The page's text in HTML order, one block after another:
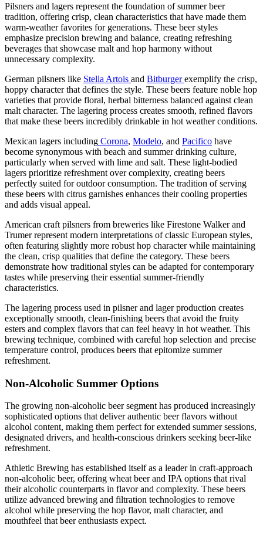
Pilsners and lagers represent the foundation of summer beer
tradition, offering crisp, clean characteristics that have made them
warm-weather favorites for generations. These beer styles
emphasize precision brewing and balance, creating refreshing
beverages that showcase malt and hop harmony without
unnecessary complexity.
German pilsners like Stella Artois and Bitburgerexemplify the crisp,
hoppy character that defines the style. These beers feature noble hop
varieties that provide floral, herbal bitterness balanced against clean
malt character. The lagering process creates smooth, refined flavors
that make these beers incredibly drinkable in hot weather conditions.
Mexican lagers including Corona, Modelo, and Pacifico have
become synonymous with beach and summer drinking culture,
particularly when served with lime and salt. These light-bodied
lagers prioritize refreshment over complexity, creating beers
perfectly suited for outdoor consumption. The tradition of serving
these beers with citrus garnishes enhances their cooling properties
and adds visual appeal.
American craft pilsners from breweries like Firestone Walker and
Trumer represent modern interpretations of classic European styles,
often featuring slightly more robust hop character while maintaining
the clean, crisp qualities that define the category. These beers
demonstrate how traditional styles can be adapted for contemporary
tastes while preserving their essential summer-friendly
characteristics.
The lagering process used in pilsner and lager production creates
exceptionally smooth, clean-finishing beers that avoid the fruity
esters and complex flavors that can feel heavy in hot weather. This
brewing technique, combined with careful hop selection and precise
temperature control, produces beers that epitomize summer
refreshment.
Non-Alcoholic Summer Options
The growing non-alcoholic beer segment has produced increasingly
sophisticated options that deliver authentic beer flavors without
alcohol content, making them perfect for extended summer sessions,
designated drivers, and health-conscious drinkers seeking beer-like
refreshment.
Athletic Brewing has established itself as a leader in craft-approach
non-alcoholic beer, offering wheat beer and IPA options that rival
their alcoholic counterparts in flavor and complexity. These beers
utilize advanced brewing and filtration technologies to remove
alcohol while preserving the hop flavor, malt character, and
mouthfeel that beer enthusiasts expect.